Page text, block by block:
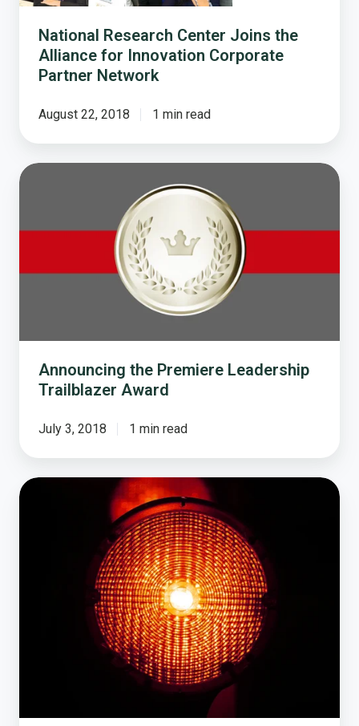
Partner
Network
National Research Center Joins the
Alliance for Innovation Corporate
Partner Network
August 22, 2018 1 min read
Announcing
Leadership
Announcing the Premiere Leadership
Trailblazer Award
July 3, 2018 1 min read
National